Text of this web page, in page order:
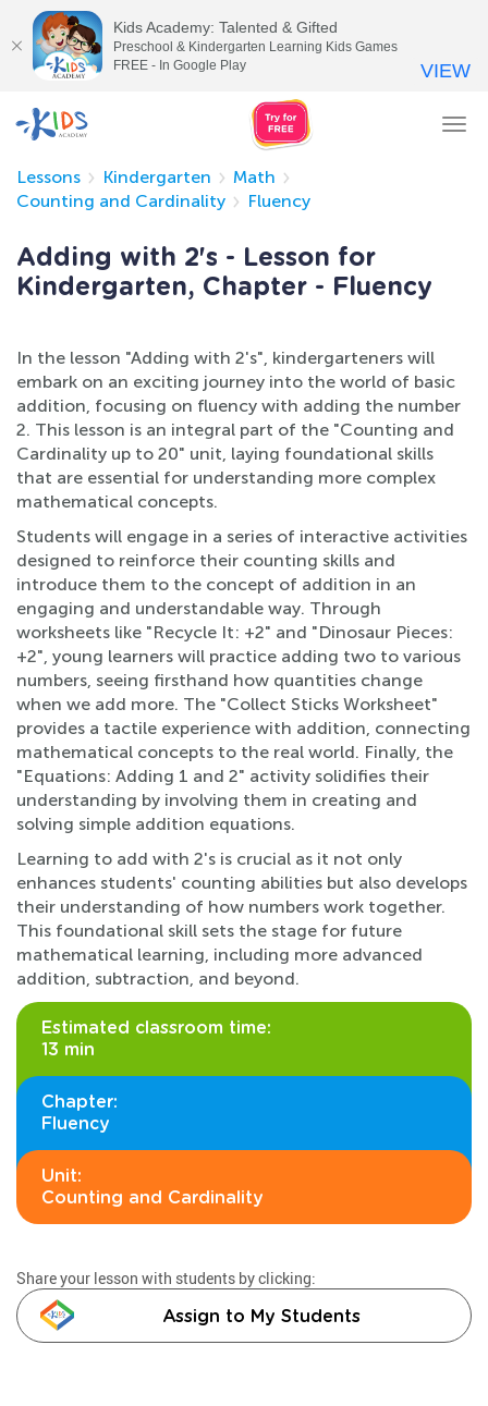
Lessons
Kindergarten
Math
Counting and Cardinality
Fluency
Adding with 2's - Lesson for
Kindergarten, Chapter - Fluency
In the lesson "Adding with 2's", kindergarteners will
embark on an exciting journey into the world of basic
addition, focusing on fluency with adding the number
2. This lesson is an integral part of the "Counting and
Cardinality up to 20" unit, laying foundational skills
that are essential for understanding more complex
mathematical concepts.
Students will engage in a series of interactive activities
designed to reinforce their counting skills and
introduce them to the concept of addition in an
engaging and understandable way. Through
worksheets like "Recycle It: +2" and "Dinosaur Pieces:
+2", young learners will practice adding two to various
numbers, seeing firsthand how quantities change
when we add more. The "Collect Sticks Worksheet"
provides a tactile experience with addition, connecting
mathematical concepts to the real world. Finally, the
"Equations: Adding 1 and 2" activity solidifies their
understanding by involving them in creating and
solving simple addition equations.
Learning to add with 2's is crucial as it not only
enhances students' counting abilities but also develops
their understanding of how numbers work together.
This foundational skill sets the stage for future
mathematical learning, including more advanced
addition, subtraction, and beyond.
Estimated classroom time:
13 min
Chapter:
Fluency
Unit:
Counting and Cardinality
Share your lesson with students by clicking:
Assign to My Students
Kids Academy: Talented & Gifted
Preschool & Kindergarten Learning Kids Games
FREE - In Google Play
VIEW